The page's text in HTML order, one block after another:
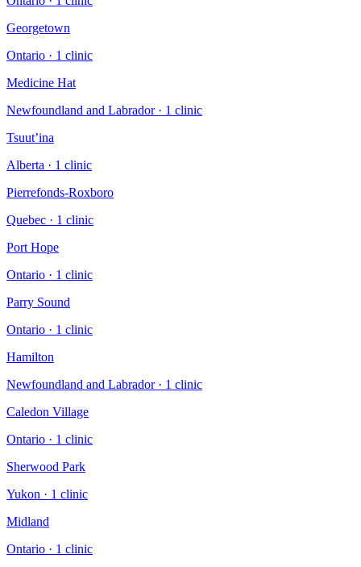
Georgetown
Ontario · 1 clinic
Medicine Hat
Newfoundland and Labrador· 1 clinic
Tsuut’ina
Alberta · 1 clinic
Pierrefonds-Roxboro
Quebec · 1 clinic
Port Hope
Ontario · 1 clinic
Parry Sound
Ontario · 1 clinic
Hamilton
Newfoundland and Labrador· 1 clinic
Caledon Village
Ontario · 1 clinic
Sherwood Park
Yukon · 1 clinic
Midland
Ontario · 1 clinic